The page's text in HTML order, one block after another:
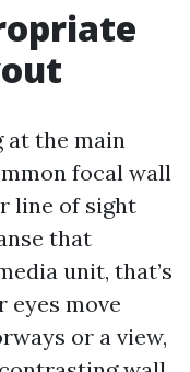
at the main
focal wall
line of sight
that
unit, that’s
eyes move
or a view,